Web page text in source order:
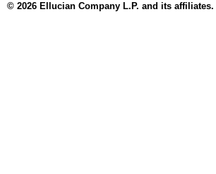
© 2026 Ellucian Company L.P. and its affiliates.